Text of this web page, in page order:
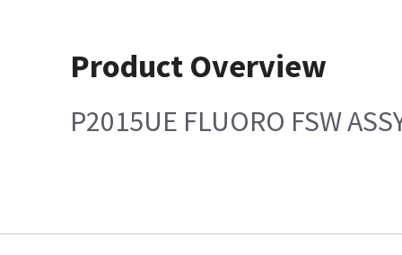
Product Overview
P2015UE FLUORO FSW